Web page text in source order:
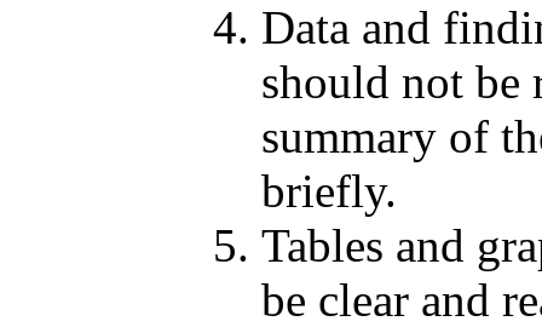
Data and
should not be
summary of
briefly.
Tables and
be clear and